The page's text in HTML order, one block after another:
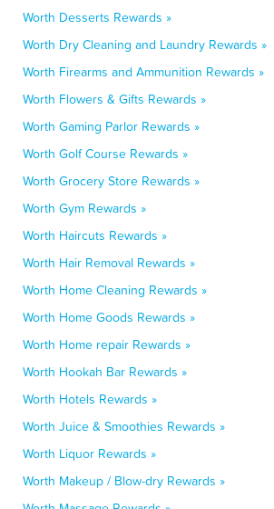
Worth Desserts Rewards »
Worth Dry Cleaning and Laundry Rewards »
Worth Firearms and Ammunition Rewards »
Worth Flowers & Gifts Rewards »
Worth Gaming Parlor Rewards »
Worth Golf Course Rewards »
Worth Grocery Store Rewards »
Worth Gym Rewards »
Worth Haircuts Rewards »
Worth Hair Removal Rewards »
Worth Home Cleaning Rewards »
Worth Home Goods Rewards »
Worth Home repair Rewards »
Worth Hookah Bar Rewards »
Worth Hotels Rewards »
Worth Juice & Smoothies Rewards »
Worth Liquor Rewards »
Worth Makeup / Blow-dry Rewards »